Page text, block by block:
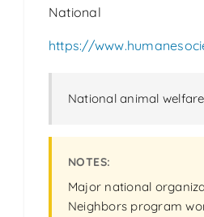
National
https://
National animal
Major national
Neighbors program